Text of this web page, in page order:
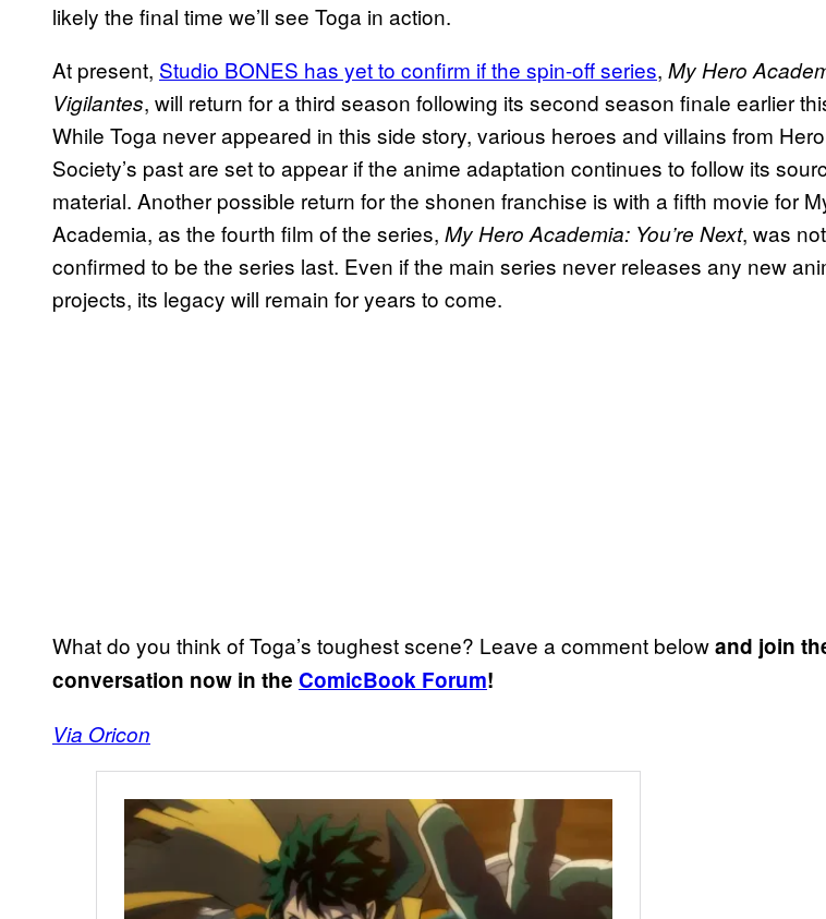
likely the final time we’ll see Toga in action.
At present, Studio BONES has yet to confirm if the spin-off series, My Hero
Vigilantes, will return for a third season following its second season finale earlier
While Toga never appeared in this side story, various heroes and villains from Hero
Society’s past are set to appear if the anime adaptation continues to follow its
material. Another possible return for the shonen franchise is with a fifth movie for
Academia, as the fourth film of the series, My Hero Academia: You’re Next, was not
confirmed to be the series last. Even if the main series never releases any new
projects, its legacy will remain for years to come.
What do you think of Toga’s toughest scene? Leave a comment belowand join
conversation now in the ComicBook Forum!
Via Oricon